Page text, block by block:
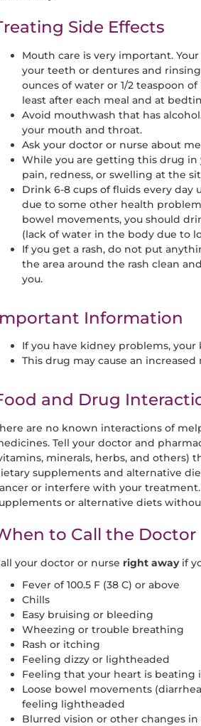
Side Effects
Mouth care is very important.
your teeth or dentures and
ounces of water or 1/2 teaspoon
least after each meal and at
Avoid mouthwash that has
your mouth and throat.
Ask your doctor or nurse about
While you are getting this drug in
pain, redness, or swelling at the
Drink 6-8 cups of fluids every
due to some other health
bowel movements, you should
(lack of water in the body due to
If you get a rash, do not put
the area around the rash clean
you.
Information
If you have kidney problems,
This drug may cause an
and Drug
are no known interactions of
Tell your doctor and
minerals, herbs, and others)
supplements and alternative
or interfere with your
or alternative diets
to Call the Doctor
your doctor or nurse right awayif
Fever of 100.5 F (38 C) or above
Chills
Easy bruising or bleeding
Wheezing or trouble breathing
Rash or itching
Feeling dizzy or lightheaded
Feeling that your heart is beating
Loose bowel movements
feeling lightheaded
Blurred vision or other changes